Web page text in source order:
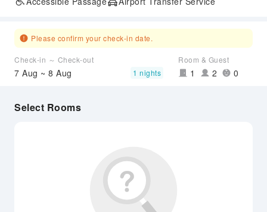
Please confirm your check-in date.
Check-in ～ Check-out
7 Aug ~ 8 Aug 1 nights
Room & Guest
1 2 0
Select Rooms